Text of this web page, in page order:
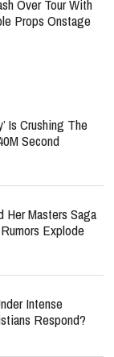
Over Tour With
Props Onstage
Is Crushing The
Second
Her Masters Saga
Explode
Intense
Respond?